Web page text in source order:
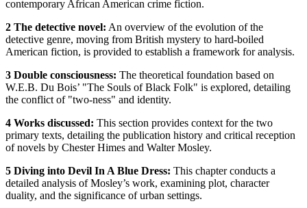
contemporary African American crime fiction.
2 The detective novel: An overview of the evolution of the
detective genre, moving from British mystery to hard-boiled
American fiction, is provided to establish a framework for analysis.
3 Double consciousness: The theoretical foundation based on
W.E.B. Du Bois’ "The Souls of Black Folk" is explored, detailing
the conflict of "two-ness" and identity.
4 Works discussed: This section provides context for the two
primary texts, detailing the publication history and critical reception
of novels by Chester Himes and Walter Mosley.
5 Diving into Devil In A Blue Dress: This chapter conducts a
detailed analysis of Mosley’s work, examining plot, character
duality, and the significance of urban settings.